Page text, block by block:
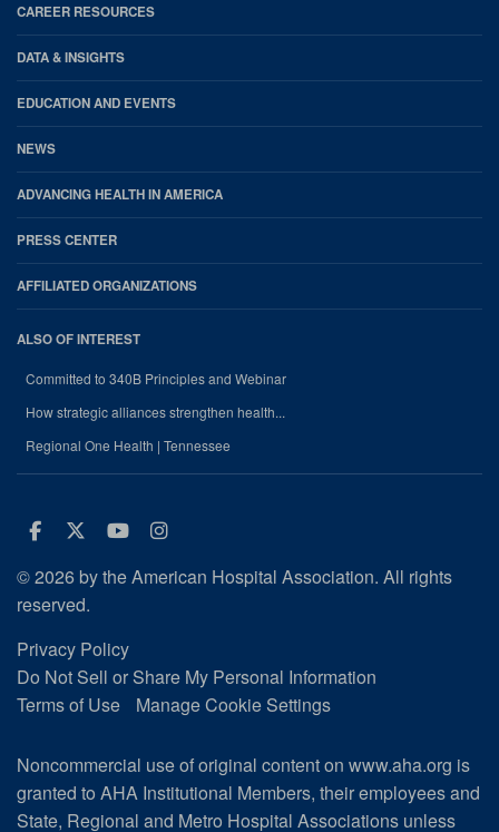
CAREER RESOURCES
DATA & INSIGHTS
EDUCATION AND EVENTS
NEWS
ADVANCING HEALTH IN AMERICA
PRESS CENTER
AFFILIATED ORGANIZATIONS
ALSO OF INTEREST
Committed to 340B Principles and Webinar
How strategic alliances strengthen health...
Regional One Health | Tennessee
Facebook
Twitter
Youtube
Instagram
© 2026 by the American Hospital Association. All rights
reserved.
Privacy Policy
Do Not Sell or Share My Personal Information
Terms of Use
Manage Cookie Settings
Noncommercial use of original content on www.aha.org is
granted to AHA Institutional Members, their employees and
State, Regional and Metro Hospital Associations unless